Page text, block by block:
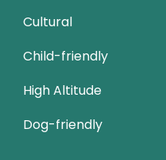
Cultural
Child-friendly
High Altitude
Dog-friendly